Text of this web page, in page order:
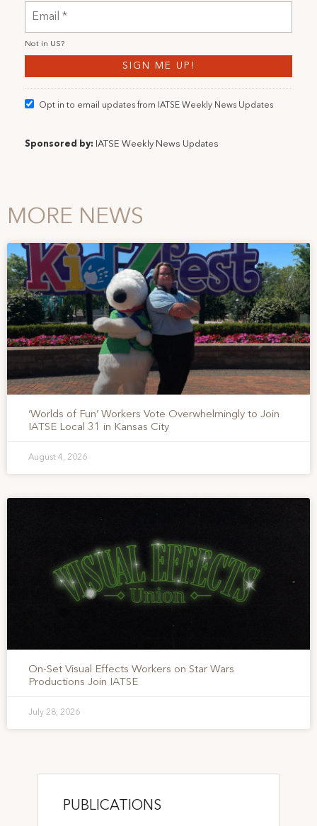
Not in US?
Opt in to email updates from IATSE Weekly News Updates
Sponsored by: IATSE Weekly News Updates
MORE NEWS
‘Worlds of Fun’ Workers Vote Overwhelmingly to Join
IATSE Local 31 in Kansas City
August 4, 2026
On-Set Visual Effects Workers on Star Wars
Productions Join IATSE
July 28, 2026
PUBLICATIONS